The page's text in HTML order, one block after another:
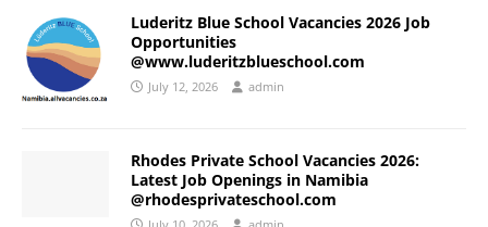
Luderitz Blue School Vacancies 2026 Job
Opportunities
@www.luderitzblueschool.com
July 12, 2026 admin
Rhodes Private School Vacancies 2026:
Latest Job Openings in Namibia
@rhodesprivateschool.com